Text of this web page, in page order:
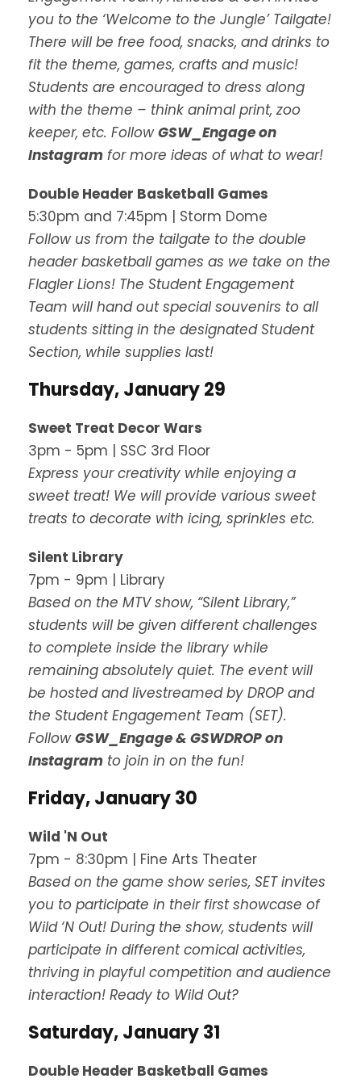
you to the ‘Welcome to the Jungle’ Tailgate!
There will be free food, snacks, and drinks to
fit the theme, games, crafts and music!
Students are encouraged to dress along
with the theme – think animal print, zoo
keeper, etc. FollowGSW_Engage on
Instagram for more ideas of what to wear!
Double Header Basketball Games
5:30pm and 7:45pm | Storm Dome
Follow us from the tailgate to the double
header basketball games as we take on the
Flagler Lions! The Student Engagement
Team will hand out special souvenirs to all
students sitting in the designated Student
Section, while supplies last!
Thursday, January 29
Sweet Treat Decor Wars
3pm - 5pm | SSC 3rd Floor
Express your creativity while enjoying a
sweet treat! We will provide various sweet
treats to decorate with icing, sprinkles etc.
Silent Library
7pm - 9pm | Library
Based on the MTV show, “Silent Library,”
students will be given different challenges
to complete inside the library while
remaining absolutely quiet. The event will
be hosted and livestreamed by DROP and
the Student Engagement Team (SET).
FollowGSW_Engage & GSWDROP on
Instagram to join in on the fun!
Friday, January 30
Wild 'N Out
7pm - 8:30pm | Fine Arts Theater
Based on the game show series, SET invites
you to participate in their first showcase of
Wild ‘N Out! During the show, students will
participate in different comical activities,
thriving in playful competition and audience
interaction! Ready to Wild Out?
Saturday, January 31
Double Header Basketball Games